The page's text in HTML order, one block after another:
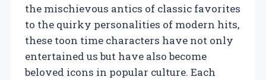
the mischievous antics of classic favorites
to the quirky personalities of modern hits,
these toon time characters have not only
entertained us but have also become
beloved icons in popular culture. Each